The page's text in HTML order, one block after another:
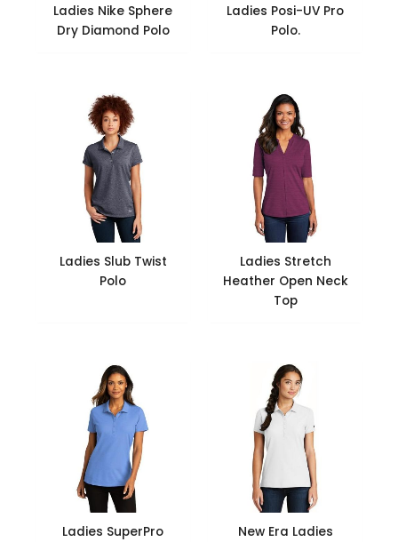
Ladies Nike Sphere
Dry Diamond Polo
Ladies Posi-UV Pro
Polo.
Ladies Slub Twist
Polo
Ladies Stretch
Heather Open Neck
Top
Ladies SuperPro
New Era Ladies